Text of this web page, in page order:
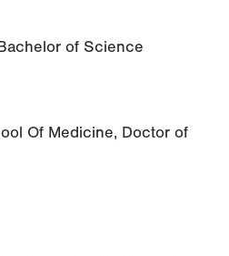
of Science
Of Medicine, Doctor of